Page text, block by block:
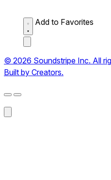
Add to Favorites
© 2026 Soundstripe Inc. All
Built by Creators.